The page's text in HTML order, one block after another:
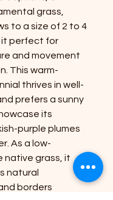
grass,
to a size of 2 to 4
it perfect for
and movement
This warm-
thrives in well-
prefers a sunny
its
purple plumes
As a low-
native grass, it
natural
borders